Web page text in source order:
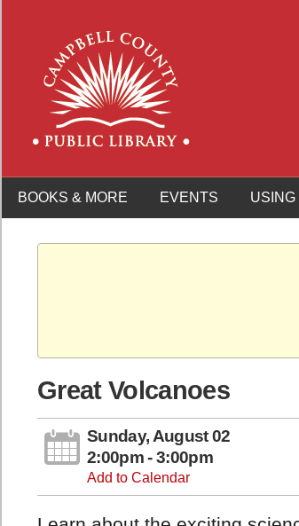
BOOKS & MORE EVENTS
Great Volcanoes
Sunday, August 02
2:00pm - 3:00pm
Add to Calendar